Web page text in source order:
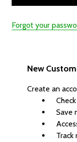
Forgot your
New
Create an
Save
Track